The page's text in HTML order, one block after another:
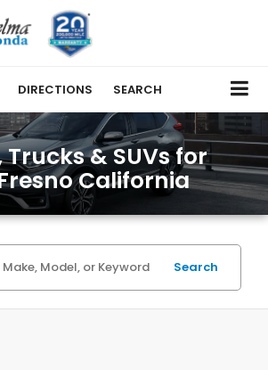
DIRECTIONS SEARCH
Trucks & SUVs for
California
Search